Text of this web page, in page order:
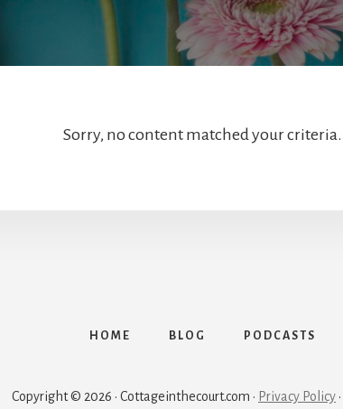
Sorry, no content matched your criteria.
HOME BLOG PODCASTS
Copyright © 2026 · Cottageinthecourt.com · Privacy Policy ·